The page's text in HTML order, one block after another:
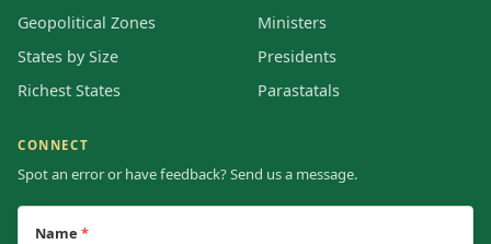
Geopolitical Zones
States by Size
Richest States
Ministers
Presidents
Parastatals
CONNECT
Spot an error or have feedback? Send us a message.
Name *